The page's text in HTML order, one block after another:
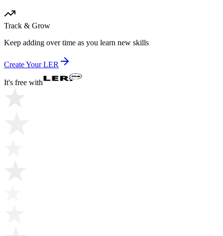
Track & Grow
Keep adding over time as you learn new skills
Create Your LER
It's free with